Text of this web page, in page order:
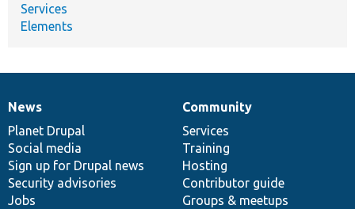
Services
Elements
News
items
News
Planet Drupal
Social media
Sign up for Drupal news
Security advisories
Jobs
Our
community
Community
Services
Training
Hosting
Contributor guide
Groups & meetups
Documentation
Drupal
code
base
Governance
of
community